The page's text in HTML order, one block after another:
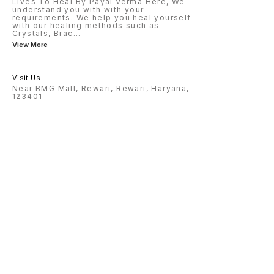
understand you with with your
requirements. We help you heal yourself
with our healing methods such as
Crystals, Brac ...
View More
Visit Us
Near BMG Mall, Rewari, Rewari, Haryana,
123401